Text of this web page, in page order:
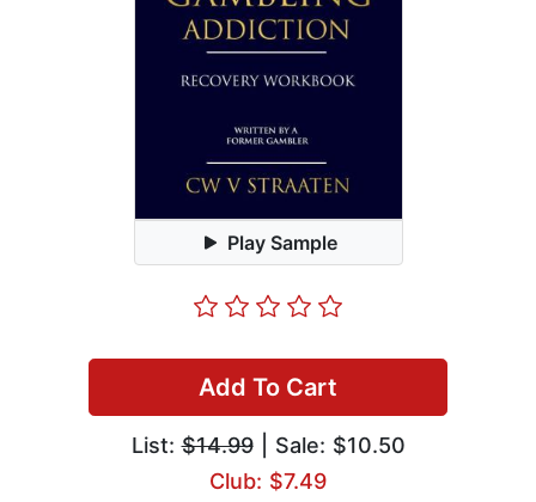
Play Sample
Add To Cart
List:$14.99| Sale: $10.50
Club: $7.49